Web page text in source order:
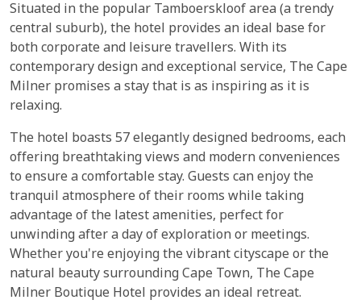
Situated in the popular Tamboerskloof area (a trendy
central suburb), the hotel provides an ideal base for
both corporate and leisure travellers. With its
contemporary design and exceptional service, The Cape
Milner promises a stay that is as inspiring as it is
relaxing.
The hotel boasts 57 elegantly designed bedrooms, each
offering breathtaking views and modern conveniences
to ensure a comfortable stay. Guests can enjoy the
tranquil atmosphere of their rooms while taking
advantage of the latest amenities, perfect for
unwinding after a day of exploration or meetings.
Whether you're enjoying the vibrant cityscape or the
natural beauty surrounding Cape Town, The Cape
Milner Boutique Hotel provides an ideal retreat.